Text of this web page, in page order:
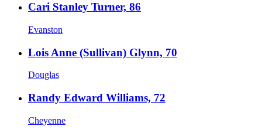
Cari Stanley Turner, 86
Evanston
Lois Anne (Sullivan) Glynn, 70
Douglas
Randy Edward Williams, 72
Cheyenne